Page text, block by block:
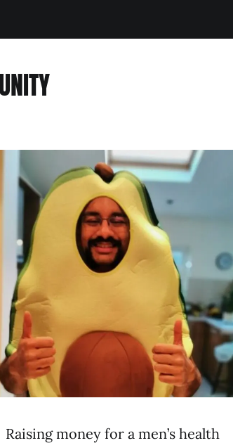
Raising money for a men’s health